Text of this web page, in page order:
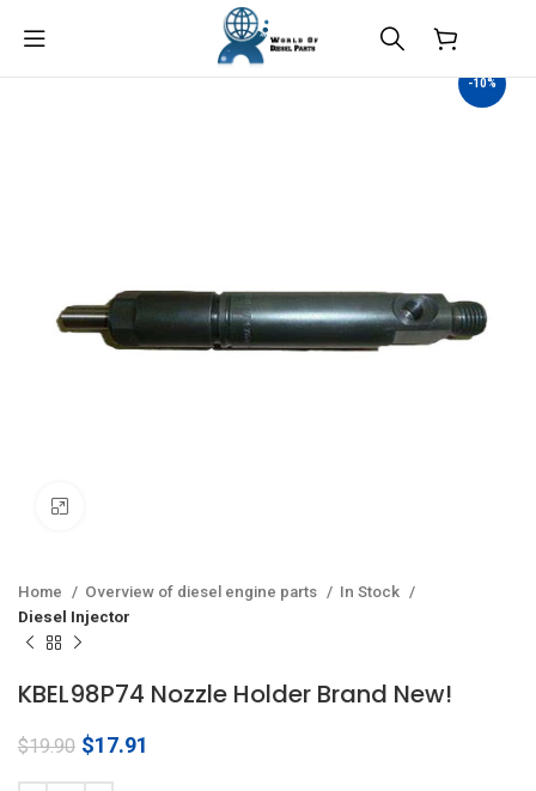
-10%
Home Overview of diesel engine parts
In Stock
Diesel Injector
KBEL98P74 Nozzle Holder Brand New!
$19.90 Original
$17.91